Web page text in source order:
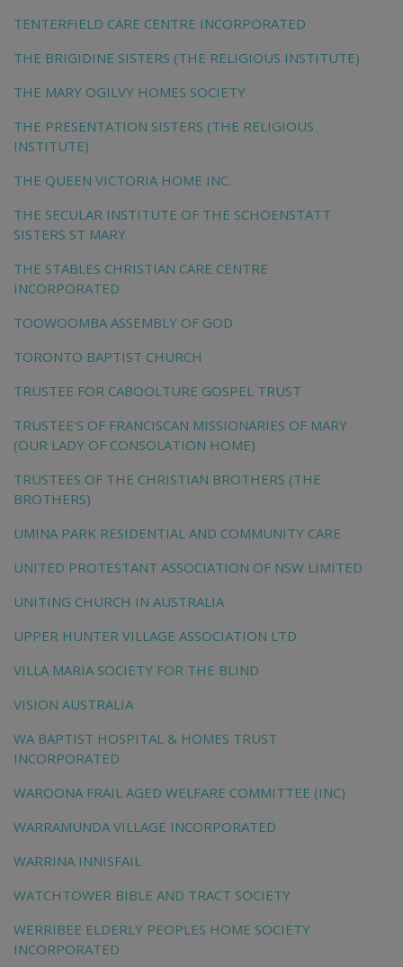
TENTERFIELD CARE CENTRE INCORPORATED
THE BRIGIDINE SISTERS (THE RELIGIOUS INSTITUTE)
THE MARY OGILVY HOMES SOCIETY
THE PRESENTATION SISTERS (THE RELIGIOUS
INSTITUTE)
THE QUEEN VICTORIA HOME INC.
THE SECULAR INSTITUTE OF THE SCHOENSTATT
SISTERS ST MARY
THE STABLES CHRISTIAN CARE CENTRE
INCORPORATED
TOOWOOMBA ASSEMBLY OF GOD
TORONTO BAPTIST CHURCH
TRUSTEE FOR CABOOLTURE GOSPEL TRUST
TRUSTEE'S OF FRANCISCAN MISSIONARIES OF MARY
(OUR LADY OF CONSOLATION HOME)
TRUSTEES OF THE CHRISTIAN BROTHERS (THE
BROTHERS)
UMINA PARK RESIDENTIAL AND COMMUNITY CARE
UNITED PROTESTANT ASSOCIATION OF NSW LIMITED
UNITING CHURCH IN AUSTRALIA
UPPER HUNTER VILLAGE ASSOCIATION LTD
VILLA MARIA SOCIETY FOR THE BLIND
VISION AUSTRALIA
WA BAPTIST HOSPITAL & HOMES TRUST
INCORPORATED
WAROONA FRAIL AGED WELFARE COMMITTEE (INC)
WARRAMUNDA VILLAGE INCORPORATED
WARRINA INNISFAIL
WATCHTOWER BIBLE AND TRACT SOCIETY
WERRIBEE ELDERLY PEOPLES HOME SOCIETY
INCORPORATED